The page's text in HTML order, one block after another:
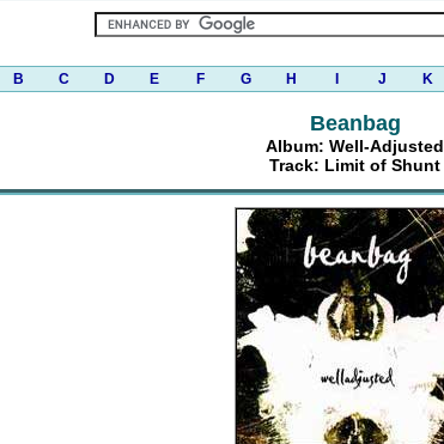
B C D E F G H J K
Beanbag
Album: Well-Adjusted
Track: Limit of Shunt